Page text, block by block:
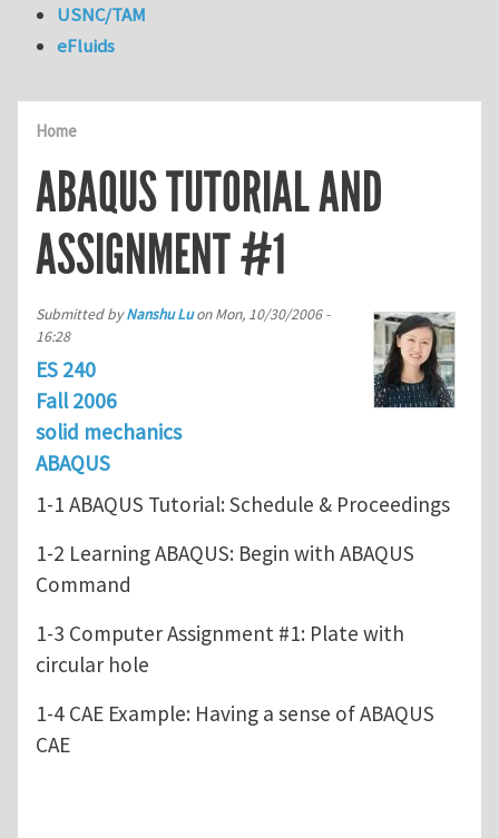
Home
ABAQUS TUTORIAL AND
ASSIGNMENT #1
Submitted byNanshu LuonMon, 10/30/2006 -
16:28
ES 240
Fall 2006
solid mechanics
ABAQUS
1-1 ABAQUS Tutorial: Schedule & Proceedings
1-2 Learning ABAQUS: Begin with ABAQUS
Command
1-3 Computer Assignment #1: Plate with
circular hole
1-4 CAE Example: Having a sense of ABAQUS
CAE
USNC/TAM
eFluids